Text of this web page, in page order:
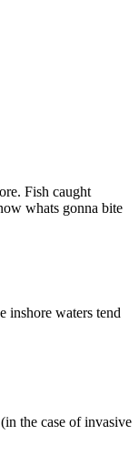
Fish caught
whats gonna bite
inshore waters tend
the case of invasive